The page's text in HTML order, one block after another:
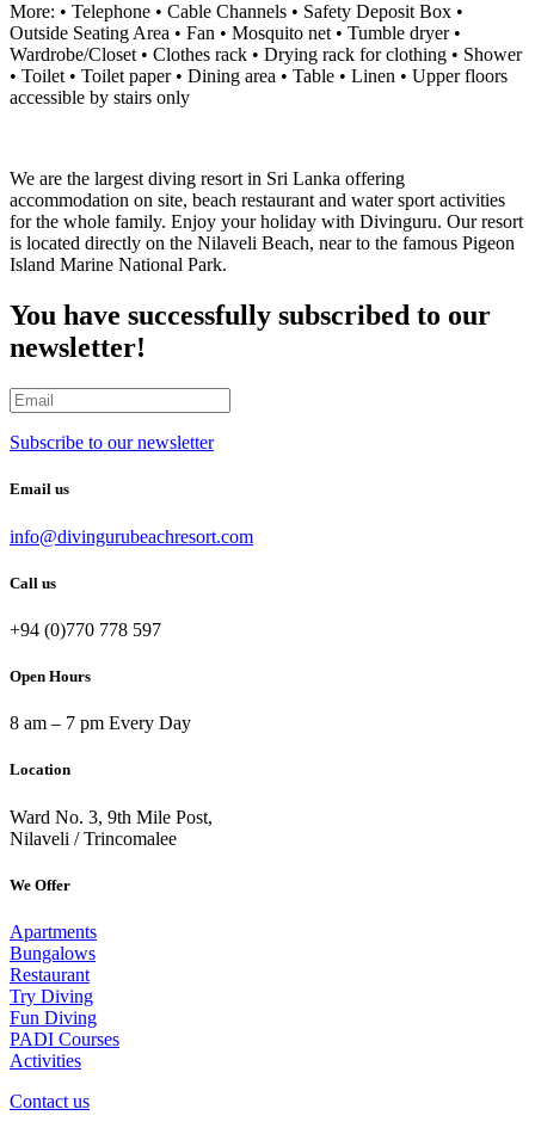
More: • Telephone • Cable Channels • Safety Deposit Box •
Outside Seating Area • Fan • Mosquito net • Tumble dryer •
Wardrobe/Closet • Clothes rack • Drying rack for clothing • Shower
• Toilet • Toilet paper • Dining area • Table • Linen • Upper floors
accessible by stairs only
We are the largest diving resort in Sri Lanka offering
accommodation on site, beach restaurant and water sport activities
for the whole family. Enjoy your holiday with Divinguru. Our resort
is located directly on the Nilaveli Beach, near to the famous Pigeon
Island Marine National Park.
You have successfully subscribed to our
newsletter!
Subscribe to our newsletter
Email us
info@divingurubeachresort.com
Call us
+94 (0)770 778 597
Open Hours
8 am – 7 pm Every Day
Location
Ward No. 3, 9th Mile Post,
Nilaveli / Trincomalee
We Offer
Apartments
Bungalows
Restaurant
Try Diving
Fun Diving
PADI Courses
Activities
Contact us